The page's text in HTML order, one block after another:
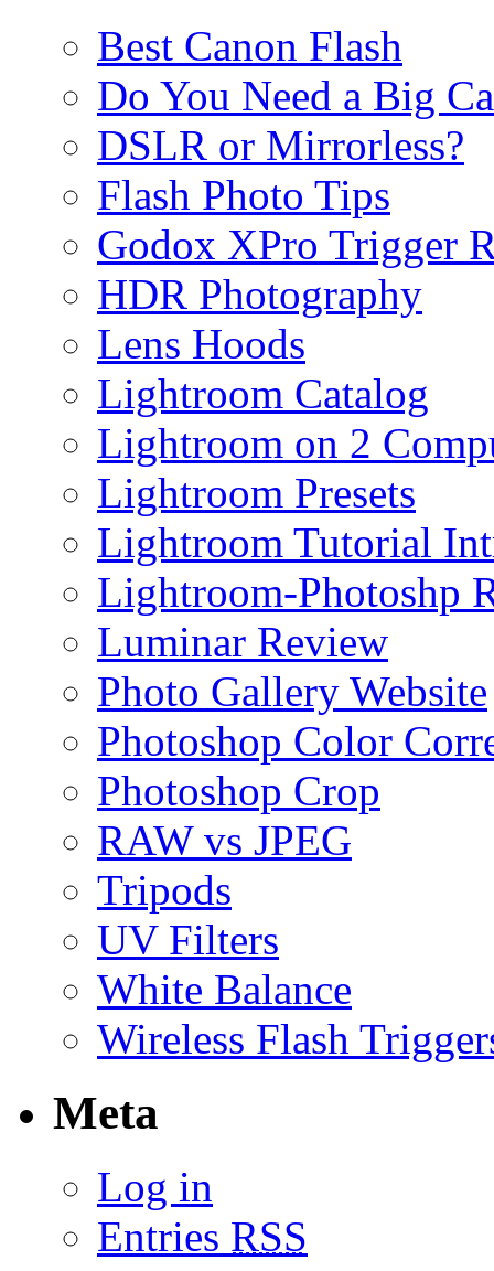
Best Canon Flash
Do You Need a Big
DSLR or Mirrorless?
Flash Photo Tips
Godox XPro Trigger
HDR Photography
Lens Hoods
Lightroom Catalog
Lightroom on 2
Lightroom Presets
Lightroom Tutorial
Lightroom-Photoshp
Luminar Review
Photo Gallery Website
Photoshop Color
Photoshop Crop
RAW vs JPEG
Tripods
UV Filters
White Balance
Wireless Flash
Meta
Log in
Entries RSS